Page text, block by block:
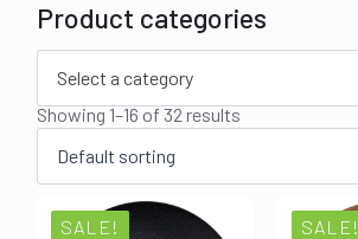
Product categories
Select a category
Showing 1–16 of 32 results
SALE! SALE!